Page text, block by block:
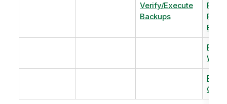
Verify/Execute
Backups